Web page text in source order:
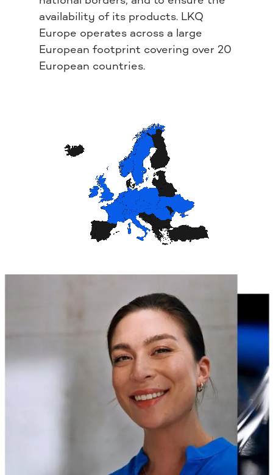
availability of its products. LKQ
Europe operates across a large
European footprint covering over 20
European countries.